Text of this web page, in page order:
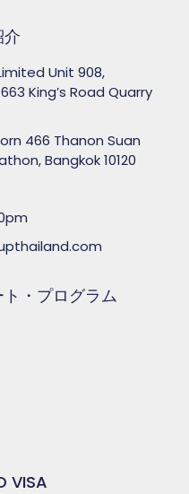
Unit 908,
King’s Road Quarry
466 Thanon Suan
Bangkok 10120
・プログラム
VISA